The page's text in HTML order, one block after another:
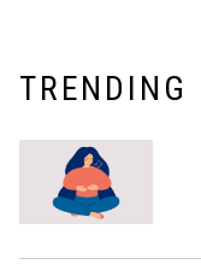
TRENDING